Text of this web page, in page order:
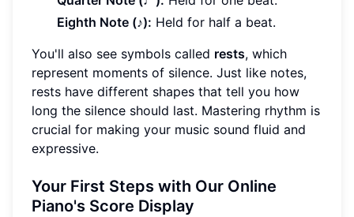
Eighth Note (♪): Held for half a beat.
You'll also see symbols called rests, which
represent moments of silence. Just like notes,
rests have different shapes that tell you how
long the silence should last. Mastering rhythm is
crucial for making your music sound fluid and
expressive.
Your First Steps with Our Online
Piano's Score Display